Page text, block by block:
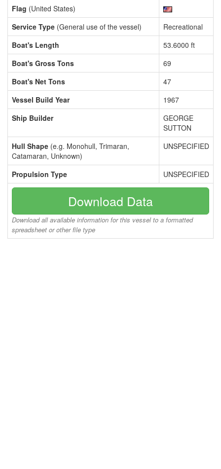
Flag (United States)
Service Type (General use of the vessel)
Recreational
Boat's Length
53.6000 ft
Boat's Gross Tons
69
Boat's Net Tons
47
Vessel Build Year
1967
Ship Builder
GEORGE
SUTTON
Hull Shape (e.g. Monohull, Trimaran,
Catamaran, Unknown)
UNSPECIFIED
Propulsion Type UNSPECIFIED
Download Data
Download all available information for this vessel to a formatted
spreadsheet or other file type